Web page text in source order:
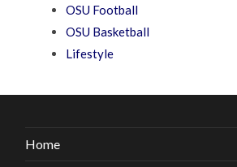
OSU Football
OSU Basketball
Lifestyle
Home